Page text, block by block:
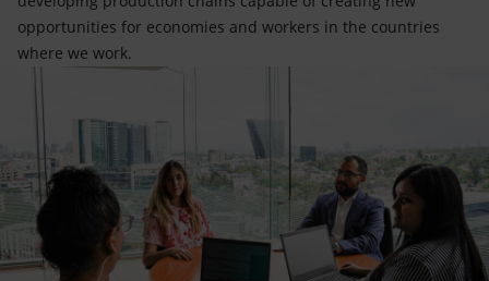
opportunities for economies and workers in the countries
where we work.